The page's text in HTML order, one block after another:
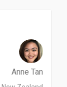
it really
try new
own.
a
they
grocery
Anne Tan